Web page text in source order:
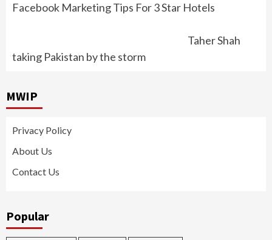
Facebook Marketing Tips For 3 Star Hotels
Taher Shah
taking Pakistan by the storm
MWIP
Privacy Policy
About Us
Contact Us
Popular